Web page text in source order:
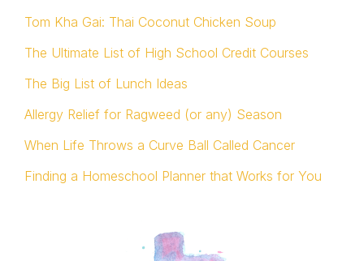
Tom Kha Gai: Thai Coconut Chicken Soup
The Ultimate List of High School Credit Courses
The Big List of Lunch Ideas
Allergy Relief for Ragweed (or any) Season
When Life Throws a Curve Ball Called Cancer
Finding a Homeschool Planner that Works for You